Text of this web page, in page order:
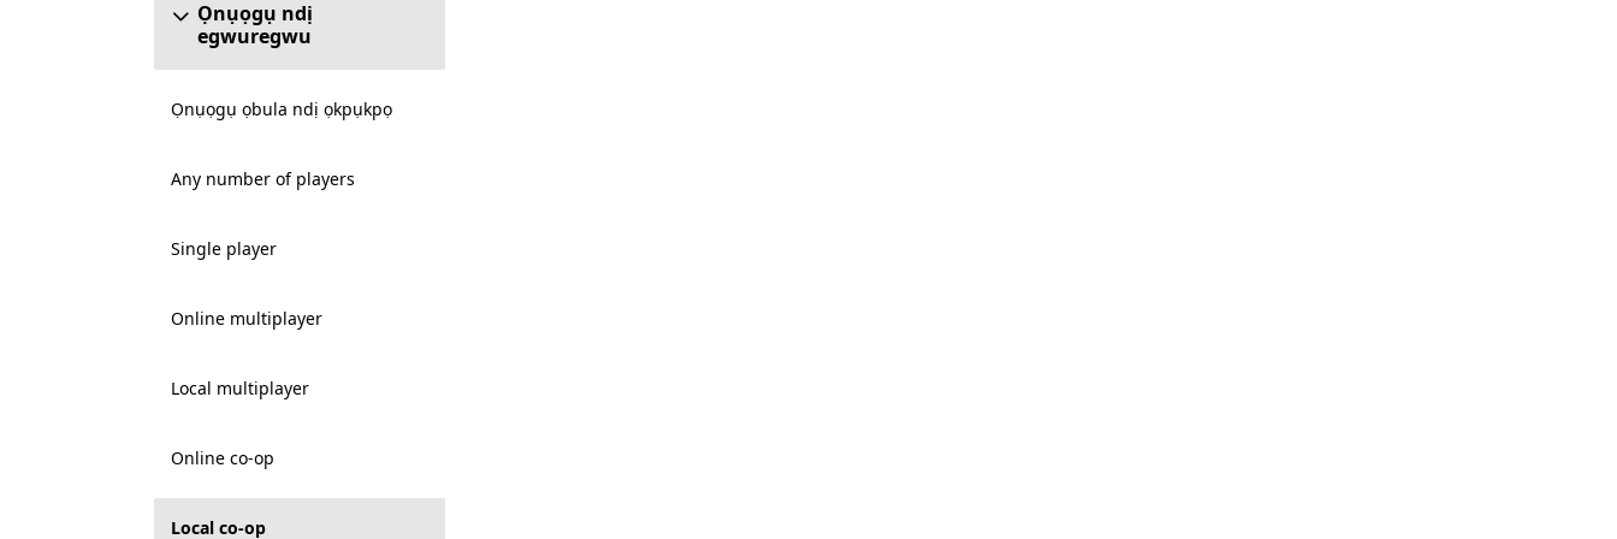
Ọnụọgụ ndị
egwuregwu
Ọnụọgụ ọbula ndị ọkpụkpọ
Any number of players
Single player
Online multiplayer
Local multiplayer
Online co-op
Local co-op